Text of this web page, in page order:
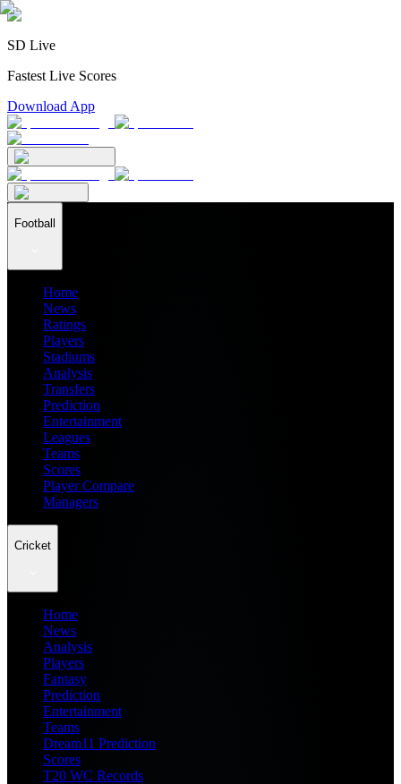
SD Live
Fastest Live Scores
Download App
Football
Home
News
Ratings
Players
Stadiums
Analysis
Transfers
Prediction
Entertainment
Leagues
Teams
Scores
Player Compare
Managers
Cricket
Home
News
Analysis
Players
Fantasy
Prediction
Entertainment
Teams
Dream11 Prediction
Scores
T20 WC Records